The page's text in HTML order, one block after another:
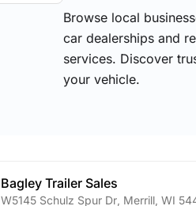
Browse local
car dealerships and
services. Discover
your vehicle.
Bagley Trailer Sales
W5145 Schulz Spur Dr Merrill WI